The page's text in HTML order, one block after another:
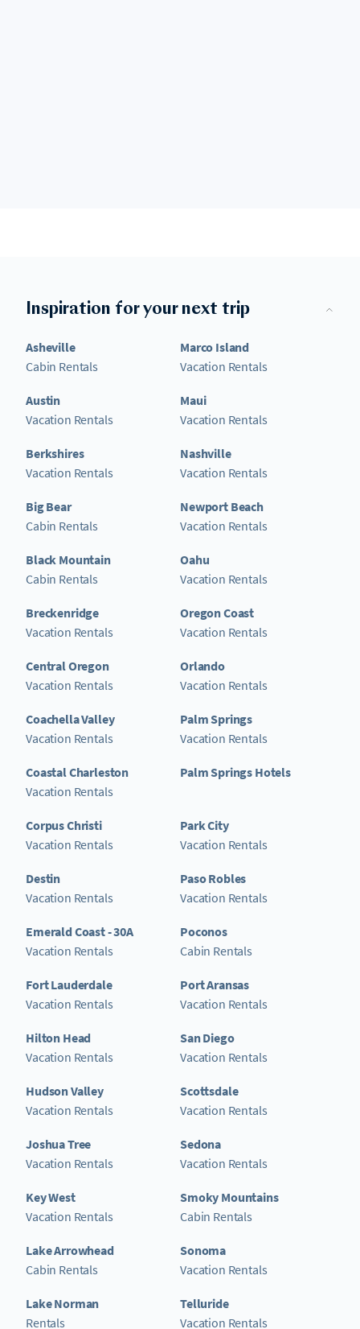
Inspiration for your next trip
Asheville
Cabin Rentals
Austin
Vacation Rentals
Berkshires
Vacation Rentals
Big Bear
Cabin Rentals
Black Mountain
Cabin Rentals
Breckenridge
Vacation Rentals
Central Oregon
Vacation Rentals
Coachella Valley
Vacation Rentals
Coastal Charleston
Vacation Rentals
Corpus Christi
Vacation Rentals
Destin
Vacation Rentals
Emerald Coast - 30A
Vacation Rentals
Fort Lauderdale
Vacation Rentals
Hilton Head
Vacation Rentals
Hudson Valley
Vacation Rentals
Joshua Tree
Vacation Rentals
Key West
Vacation Rentals
Lake Arrowhead
Cabin Rentals
Lake Norman
Rentals
Marco Island
Vacation Rentals
Maui
Vacation Rentals
Nashville
Vacation Rentals
Newport Beach
Vacation Rentals
Oahu
Vacation Rentals
Oregon Coast
Vacation Rentals
Orlando
Vacation Rentals
Palm Springs
Vacation Rentals
Palm Springs Hotels
Park City
Vacation Rentals
Paso Robles
Vacation Rentals
Poconos
Cabin Rentals
Port Aransas
Vacation Rentals
San Diego
Vacation Rentals
Scottsdale
Vacation Rentals
Sedona
Vacation Rentals
Smoky Mountains
Cabin Rentals
Sonoma
Vacation Rentals
Telluride
Vacation Rentals